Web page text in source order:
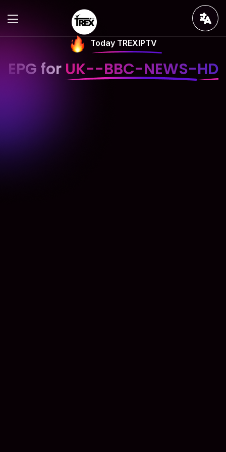
Today TREXIPTV
EPG for UK--BBC-NEWS-HD